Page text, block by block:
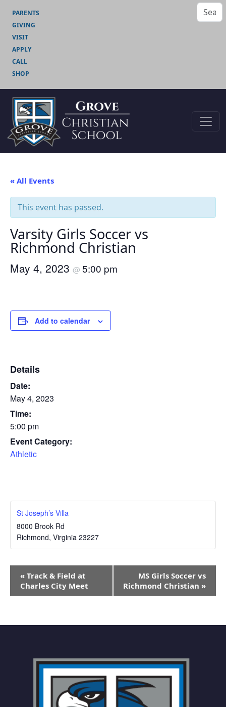
PARENTS
GIVING
VISIT
APPLY
CALL
SHOP
« All Events
This event has passed.
Varsity Girls Soccer vs
Richmond Christian
May 4, 2023 @ 5:00 pm
Add to calendar
Details
Date:
May 4, 2023
Time:
5:00 pm
Event Category:
Athletic
St Joseph’s Villa
8000 Brook Rd
Richmond, Virginia 23227
Event
Navigation
« Track & Field at
Charles City Meet
MS Girls Soccer vs
Richmond Christian »